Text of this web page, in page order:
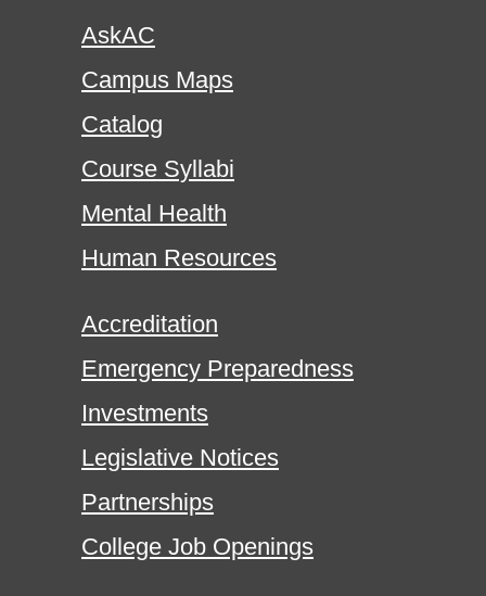
AskAC
Campus Maps
Catalog
Course Syllabi
Mental Health
Human Resources
Accreditation
Emergency Preparedness
Investments
Legislative Notices
Partnerships
College Job Openings